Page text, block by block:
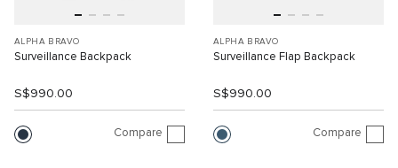
ALPHA BRAVO
Surveillance Backpack
S$990.00
Compare
ALPHA BRAVO
Surveillance Flap Backpack
S$990.00
Compare